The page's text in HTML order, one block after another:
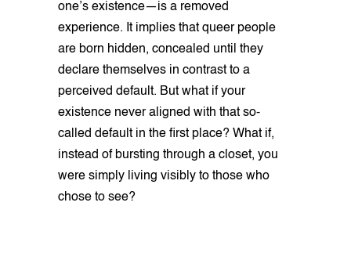
one’s existence—is a removed
experience. It implies that queer people
are born hidden, concealed until they
declare themselves in contrast to a
perceived default. But what if your
existence never aligned with that so-
called default in the first place? What if,
instead of bursting through a closet, you
were simply living visibly to those who
chose to see?